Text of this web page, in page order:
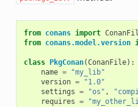
from conans import
from conans.model.version
class PkgConan(ConanFile):
name =
"my_lib"
version =
"1.0"
settings = "os" ,
requires =